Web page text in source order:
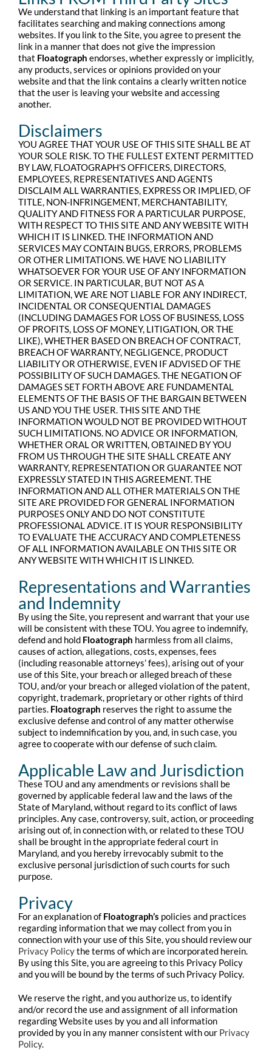
We understand that linking is an important feature that
facilitates searching and making connections among
websites. If you link to the Site, you agree to present the
link in a manner that does not give the impression
that Floatograph endorses, whether expressly or implicitly,
any products, services or opinions provided on your
website and that the link contains a clearly written notice
that the user is leaving your website and accessing
another.
Disclaimers
YOU AGREE THAT YOUR USE OF THIS SITE SHALL BE AT
YOUR SOLE RISK. TO THE FULLEST EXTENT PERMITTED
BY LAW, FLOATOGRAPH’S OFFICERS, DIRECTORS,
EMPLOYEES, REPRESENTATIVES AND AGENTS
DISCLAIM ALL WARRANTIES, EXPRESS OR IMPLIED, OF
TITLE, NON-INFRINGEMENT, MERCHANTABILITY,
QUALITY AND FITNESS FOR A PARTICULAR PURPOSE,
WITH RESPECT TO THIS SITE AND ANY WEBSITE WITH
WHICH IT IS LINKED. THE INFORMATION AND
SERVICES MAY CONTAIN BUGS, ERRORS, PROBLEMS
OR OTHER LIMITATIONS. WE HAVE NO LIABILITY
WHATSOEVER FOR YOUR USE OF ANY INFORMATION
OR SERVICE. IN PARTICULAR, BUT NOT AS A
LIMITATION, WE ARE NOT LIABLE FOR ANY INDIRECT,
INCIDENTAL OR CONSEQUENTIAL DAMAGES
(INCLUDING DAMAGES FOR LOSS OF BUSINESS, LOSS
OF PROFITS, LOSS OF MONEY, LITIGATION, OR THE
LIKE), WHETHER BASED ON BREACH OF CONTRACT,
BREACH OF WARRANTY, NEGLIGENCE, PRODUCT
LIABILITY OR OTHERWISE, EVEN IF ADVISED OF THE
POSSIBILITY OF SUCH DAMAGES. THE NEGATION OF
DAMAGES SET FORTH ABOVE ARE FUNDAMENTAL
ELEMENTS OF THE BASIS OF THE BARGAIN BETWEEN
US AND YOU THE USER. THIS SITE AND THE
INFORMATION WOULD NOT BE PROVIDED WITHOUT
SUCH LIMITATIONS. NO ADVICE OR INFORMATION,
WHETHER ORAL OR WRITTEN, OBTAINED BY YOU
FROM US THROUGH THE SITE SHALL CREATE ANY
WARRANTY, REPRESENTATION OR GUARANTEE NOT
EXPRESSLY STATED IN THIS AGREEMENT. THE
INFORMATION AND ALL OTHER MATERIALS ON THE
SITE ARE PROVIDED FOR GENERAL INFORMATION
PURPOSES ONLY AND DO NOT CONSTITUTE
PROFESSIONAL ADVICE. IT IS YOUR RESPONSIBILITY
TO EVALUATE THE ACCURACY AND COMPLETENESS
OF ALL INFORMATION AVAILABLE ON THIS SITE OR
ANY WEBSITE WITH WHICH IT IS LINKED.
Representations and Warranties
and Indemnity
By using the Site, you represent and warrant that your use
will be consistent with these TOU. You agree to indemnify,
defend and hold Floatograph harmless from all claims,
causes of action, allegations, costs, expenses, fees
(including reasonable attorneys’ fees), arising out of your
use of this Site, your breach or alleged breach of these
TOU, and/or your breach or alleged violation of the patent,
copyright, trademark, proprietary or other rights of third
parties. Floatograph reserves the right to assume the
exclusive defense and control of any matter otherwise
subject to indemnification by you, and, in such case, you
agree to cooperate with our defense of such claim.
Applicable Law and Jurisdiction
These TOU and any amendments or revisions shall be
governed by applicable federal law and the laws of the
State of Maryland, without regard to its conflict of laws
principles. Any case, controversy, suit, action, or proceeding
arising out of, in connection with, or related to these TOU
shall be brought in the appropriate federal court in
Maryland, and you hereby irrevocably submit to the
exclusive personal jurisdiction of such courts for such
purpose.
Privacy
For an explanation of Floatograph’s policies and practices
regarding information that we may collect from you in
connection with your use of this Site, you should review our
Privacy Policythe terms of which are incorporated herein.
By using this Site, you are agreeing to this Privacy Policy
and you will be bound by the terms of such Privacy Policy.
We reserve the right, and you authorize us, to identify
and/or record the use and assignment of all information
regarding Website uses by you and all information
provided by you in any manner consistent with our Privacy
Policy.